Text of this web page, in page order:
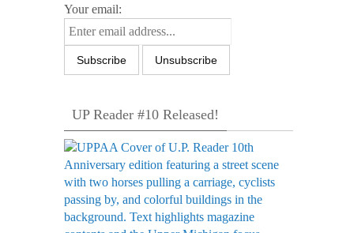
Your email:
UP Reader #10 Released!